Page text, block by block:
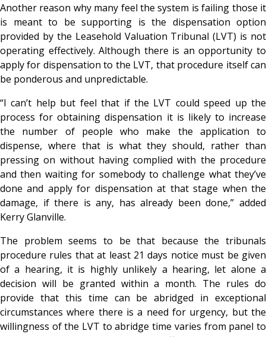
Another reason why many feel the system is failing those it
is meant to be supporting is the dispensation option
provided by the Leasehold Valuation Tribunal (LVT) is not
operating effectively. Although there is an opportunity to
apply for dispensation to the LVT, that procedure itself can
be ponderous and unpredictable.
“I can’t help but feel that if the LVT could speed up the
process for obtaining dispensation it is likely to increase
the number of people who make the application to
dispense, where that is what they should, rather than
pressing on without having complied with the procedure
and then waiting for somebody to challenge what they’ve
done and apply for dispensation at that stage when the
damage, if there is any, has already been done,” added
Kerry Glanville.
The problem seems to be that because the tribunals
procedure rules that at least 21 days notice must be given
of a hearing, it is highly unlikely a hearing, let alone a
decision will be granted within a month. The rules do
provide that this time can be abridged in exceptional
circumstances where there is a need for urgency, but the
willingness of the LVT to abridge time varies from panel to